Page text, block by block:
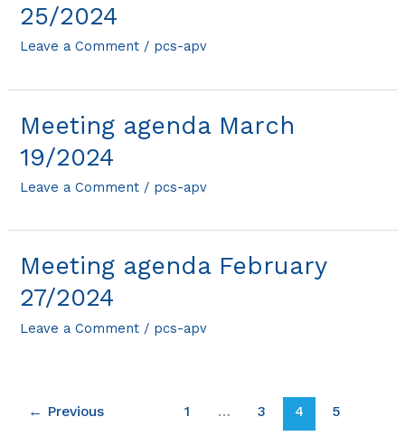
25/2024
Leave a Comment / pcs-apv
Meeting agenda March
19/2024
Leave a Comment / pcs-apv
Meeting agenda February
27/2024
Leave a Comment / pcs-apv
← Previous 1 … 3 4 5